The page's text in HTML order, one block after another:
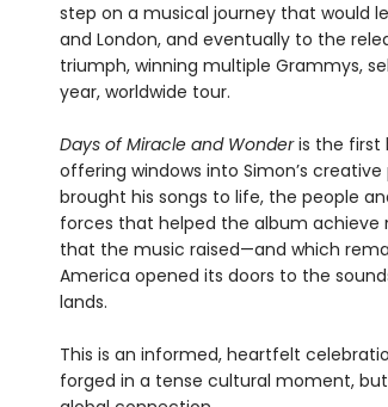
step on a musical journey that would
and London, and eventually to the
triumph, winning multiple Grammys,
year, worldwide tour.
Days of Miracle and Wonderis the first
offering windows into Simon’s
brought his songs to life, the people
forces that helped the album
that the music raised—and which
America opened its doors to the
lands.
This is an informed, heartfelt
forged in a tense cultural moment,